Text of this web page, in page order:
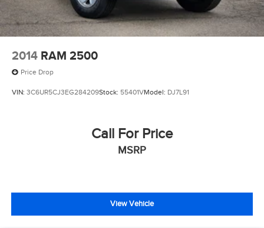
4-Wheel Disc Brakes w/4-Wheel ABS, Front And Rear
Vented Discs, Brake Assist and Hill Hold Control
2014 RAM 2500
Price Drop
VIN: 3C6UR5CJ3EG284209Stock: 55401VModel: DJ7L91
Call For Price
MSRP
View Vehicle